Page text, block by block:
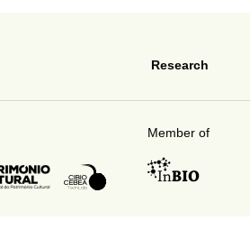
Research
Member of